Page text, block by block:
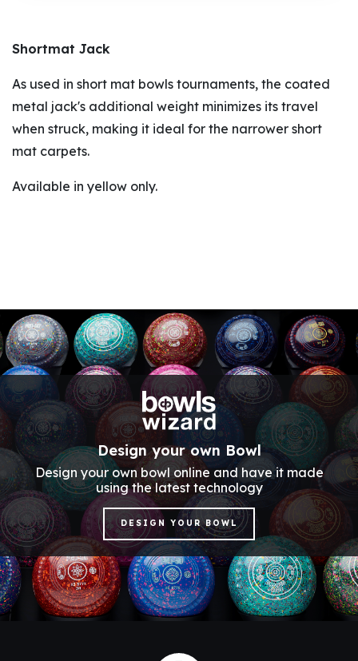
Shortmat Jack
As used in short mat bowls tournaments, the coated
metal jack's additional weight minimizes its travel
when struck, making it ideal for the narrower short
mat carpets.
Available in yellow only.
Design your own Bowl
Design your own bowl online and have it made
using the latest technology
DESIGN YOUR BOWL